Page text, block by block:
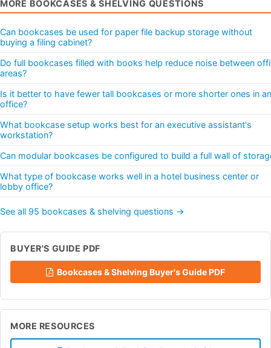
MORE BOOKCASES & SHELVING QUESTIONS
Can bookcases be used for paper file backup storage without
buying a filing cabinet?
Do full bookcases filled with books help reduce noise between
areas?
Is it better to have fewer tall bookcases or more shorter ones in an
office?
What bookcase setup works best for an executive assistant's
workstation?
Can modular bookcases be configured to build a full wall of
What type of bookcase works well in a hotel business center or
lobby office?
See all 95 bookcases & shelving questions →
BUYER'S GUIDE PDF
Bookcases & Shelving Buyer's Guide PDF
MORE RESOURCES